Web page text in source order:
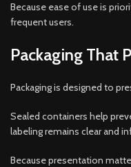
Because ease of use is
frequent users.
Packaging That
Packaging is designed to
Sealed containers help
labeling remains clear and
Because presentation